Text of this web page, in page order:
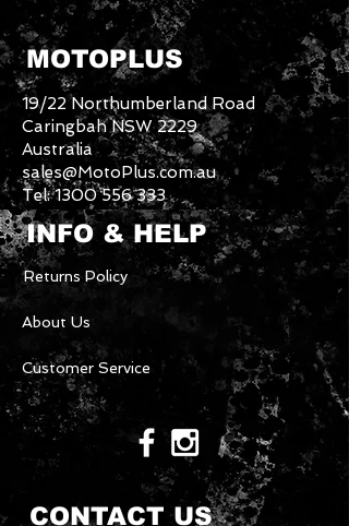
MOTOPLUS
19/22 Northumberland Road
Caringbah NSW 2229
Australia
sales@MotoPlus.com.au
Tel:1300 556 333
INFO & HELP
Returns Policy
About Us
Customer Service
CONTACT US